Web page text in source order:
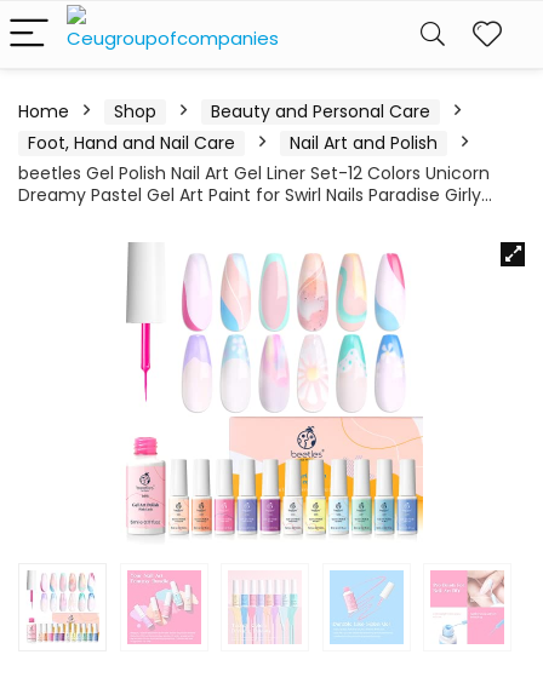
Home Shop
Beauty and Personal Care
Foot, Hand and Nail Care
Nail Art and Polish
beetles Gel Polish Nail Art Gel Liner Set-12 Colors Unicorn
Dreamy Pastel Gel Art Paint for Swirl Nails Paradise Girly…